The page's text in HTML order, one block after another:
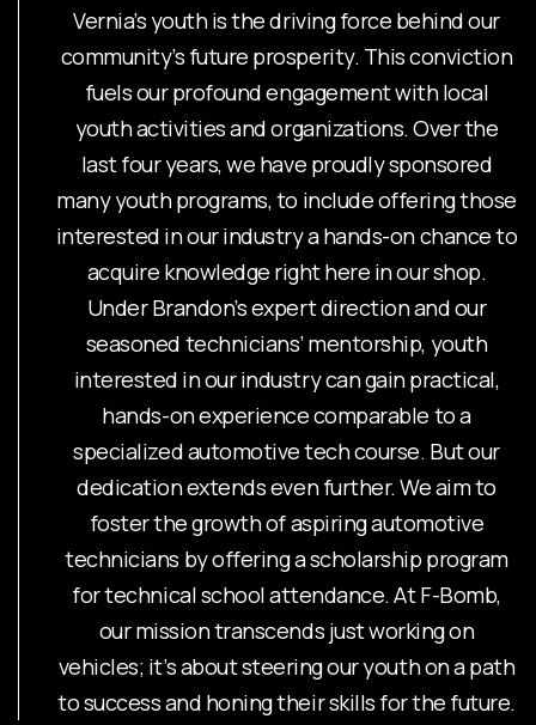
Vernia’s youth is the driving force behind our
community’s future prosperity. This conviction
fuels our profound engagement with local
youth activities and organizations. Over the
last four years, we have proudly sponsored
many youth programs, to include offering those
interested in our industry a hands-on chance to
acquire knowledge right here in our shop.
Under Brandon’s expert direction and our
seasoned technicians’ mentorship, youth
interested in our industry can gain practical,
hands-on experience comparable to a
specialized automotive tech course. But our
dedication extends even further. We aim to
foster the growth of aspiring automotive
technicians by offering a scholarship program
for technical school attendance. At F-Bomb,
our mission transcends just working on
vehicles; it’s about steering our youth on a path
to success and honing their skills for the future.